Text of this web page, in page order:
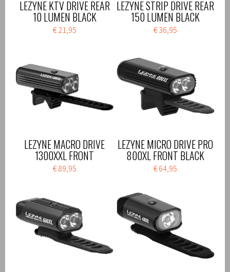
LEZYNE KTV DRIVE REAR
10 LUMEN BLACK
€ 21,95
LEZYNE STRIP DRIVE REAR
150 LUMEN BLACK
€ 36,95
LEZYNE MACRO DRIVE
1300XXL FRONT
€ 89,95
LEZYNE MICRO DRIVE PRO
800XL FRONT BLACK
€ 64,95